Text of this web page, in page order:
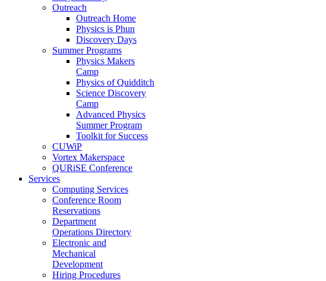
Outreach
Outreach Home
Physics is Phun
Discovery Days
Summer Programs
Physics Makers
Camp
Physics of Quidditch
Science Discovery
Camp
Advanced Physics
Summer Program
Toolkit for Success
CUWiP
Vortex Makerspace
QURiSE Conference
Services
Computing Services
Conference Room
Reservations
Department
Operations Directory
Electronic and
Mechanical
Development
Hiring Procedures